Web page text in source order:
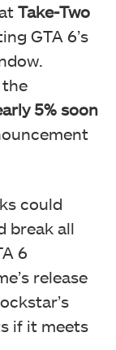
Take-Two
GTA 6’s
the
5% soon
could
break all
6
release
if it meets